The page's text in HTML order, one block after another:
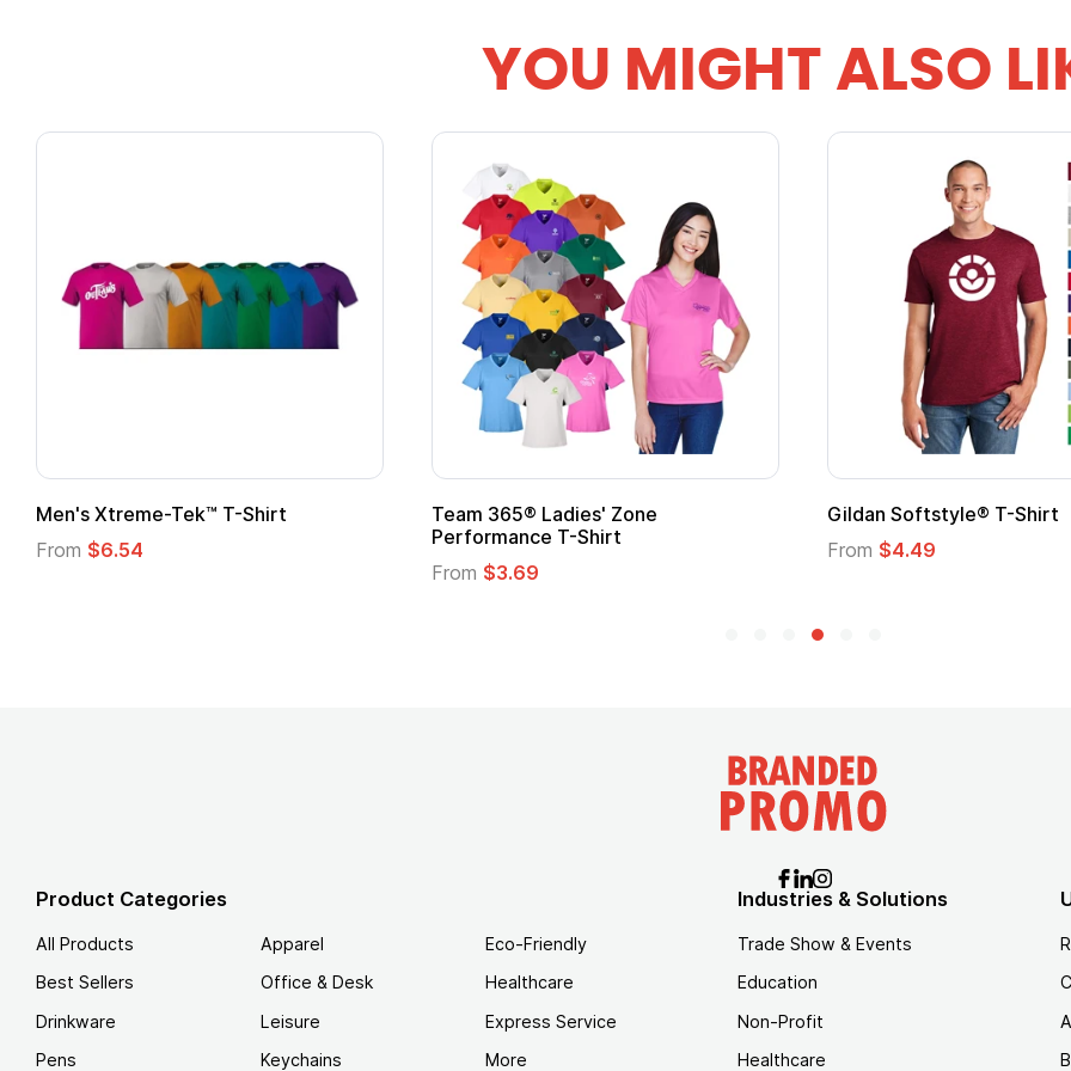
YOU MIGHT ALSO
Child Superhero Cape with
Adult Super Hero Cape
$1.30
Promotional Kids Hero Capes with
Product Categories
All Products
Best Sellers
Drinkware
Pens
Apparel
Office & Desk
Leisure
Keychains
Eco-Friendly
Healthcare
Express Service
More
Industries & Solutions
Trade Show & Events
Education
Non-Profit
Healthcare